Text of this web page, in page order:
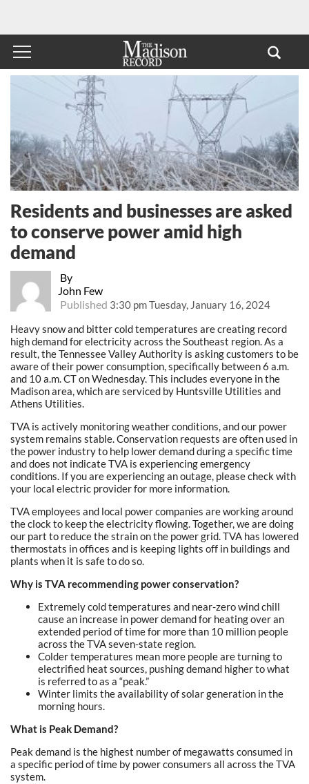
By
John Few
Published 3:30 pm Tuesday, January 16, 2024
Residents and businesses are asked
to conserve power amid high
demand
Heavy snow and bitter cold temperatures are creating record
high demand for electricity across the Southeast region. As a
result, the Tennessee Valley Authority is asking customers to be
aware of their power consumption, specifically between 6 a.m.
and 10 a.m. CT on Wednesday. This includes everyone in the
Madison area, which are serviced by Huntsville Utilities and
Athens Utilities.
TVA is actively monitoring weather conditions, and our power
system remains stable. Conservation requests are often used in
the power industry to help lower demand during a specific time
and does not indicate TVA is experiencing emergency
conditions. If you are experiencing an outage, please check with
your local electric provider for more information.
TVA employees and local power companies are working around
the clock to keep the electricity flowing. Together, we are doing
our part to reduce the strain on the power grid. TVA has lowered
thermostats in offices and is keeping lights off in buildings and
plants when it is safe to do so.
Why is TVA recommending power conservation?
Extremely cold temperatures and near-zero wind chill
cause an increase in power demand for heating over an
extended period of time for more than 10 million people
across the TVA seven-state region.
Colder temperatures mean more people are turning to
electrified heat sources, pushing demand higher to what
is referred to as a “peak.”
Winter limits the availability of solar generation in the
morning hours.
What is Peak Demand?
Peak demand is the highest number of megawatts consumed in
a specific period of time by power consumers all across the TVA
system.